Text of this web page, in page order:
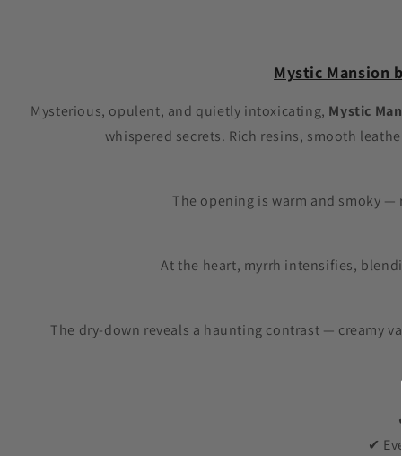
Mystic Mansion
Mysterious, opulent, and quietly intoxicating, Mystic
whispered secrets. Rich resins, smooth
The opening is warm and smoky
At the heart, myrrh intensifies,
The dry-down reveals a haunting contrast — creamy
✔